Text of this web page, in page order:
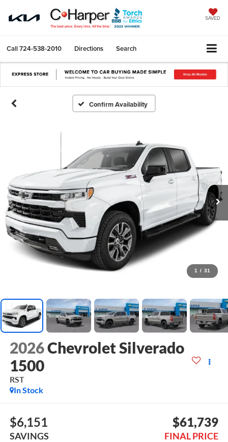
SAVED
Call724-538-2010 Directions Search
Confirm Availability
1 / 31
2026Chevrolet Silverado
1500
RST
In Stock
$6,151
SAVINGS
$61,739
FINAL PRICE